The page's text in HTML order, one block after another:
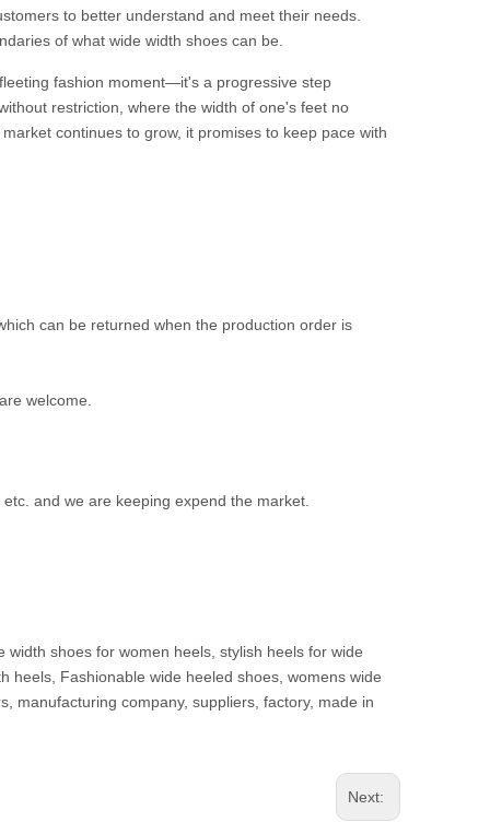
to better understand and meet their needs.
of what wide width shoes can be.
fashion moment—it's a progressive step
restriction, where the width of one's feet no
continues to grow, it promises to keep pace with
can be returned when the production order is
welcome.
and we are keeping expend the market.
shoes for women heels, stylish heels for wide
heels, Fashionable wide heeled shoes, womens wide
manufacturing company, suppliers, factory, made in
Next: